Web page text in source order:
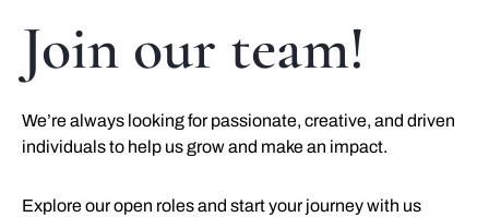
Join our team!
We’re always looking for passionate, creative, and driven
individuals to help us grow and make an impact.
Explore our open roles and start your journey with us